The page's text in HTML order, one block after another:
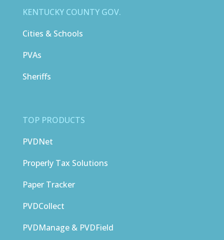
KENTUCKY COUNTY GOV.
Cities & Schools
PVAs
Sheriffs
TOP PRODUCTS
PVDNet
Properly Tax Solutions
Paper Tracker
PVDCollect
PVDManage & PVDField